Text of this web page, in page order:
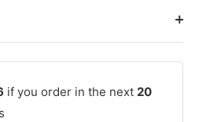
if you order in the next 20